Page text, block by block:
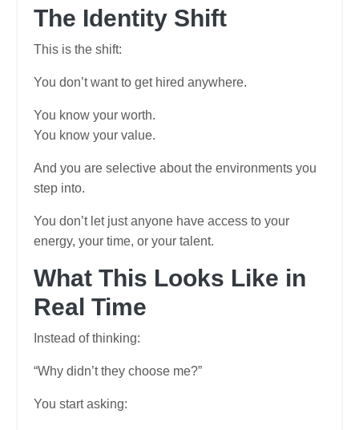
The Identity Shift
This is the shift:
You don’t want to get hired anywhere.
You know your worth.
You know your value.
And you are selective about the environments you
step into.
You don’t let just anyone have access to your
energy, your time, or your talent.
What This Looks Like in
Real Time
Instead of thinking:
“Why didn’t they choose me?”
You start asking: